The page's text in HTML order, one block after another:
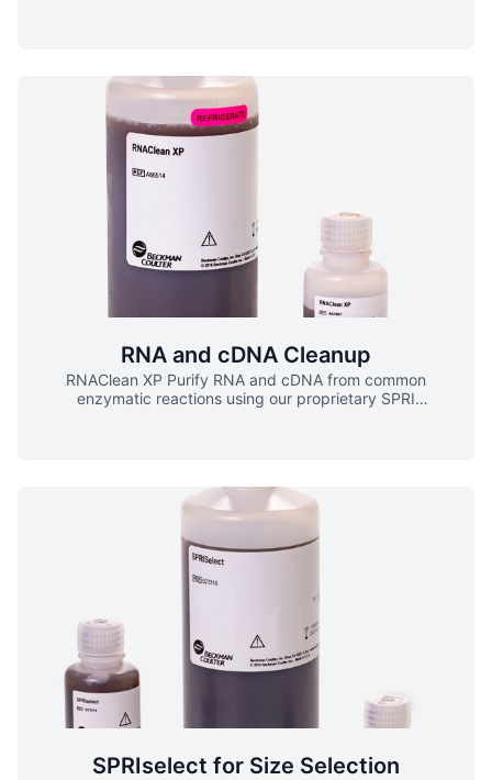
100 bp ▪ Predictable and consistent size selection
AMPure XP Workflow
RNA and cDNA Cleanup
RNAClean XP Purify RNA and cDNA from common
enzymatic reactions using our proprietary SPRI
and RNA from common enzymatic reactions. High
critical data is not lost within the workflow. Flexible
Manual, hands-on cleanups using RNAClean XP require
less than 30 minutes. Scalable For higher throughput
needs, RNAClean XP is automated on Biomek platforms
enabling hundreds of samples per day.
SPRIselect for Size Selection